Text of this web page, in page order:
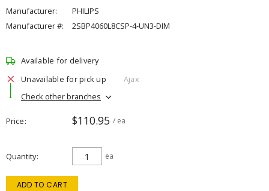
Manufacturer:
PHILIPS
Manufacturer #:
2SBP4060L8CSP-4-UN3-DIM
Available for delivery
Unavailable for pick up
Ajax
Check other branches
Price $110.95 / ea
Quantity ea
ADD TO CART